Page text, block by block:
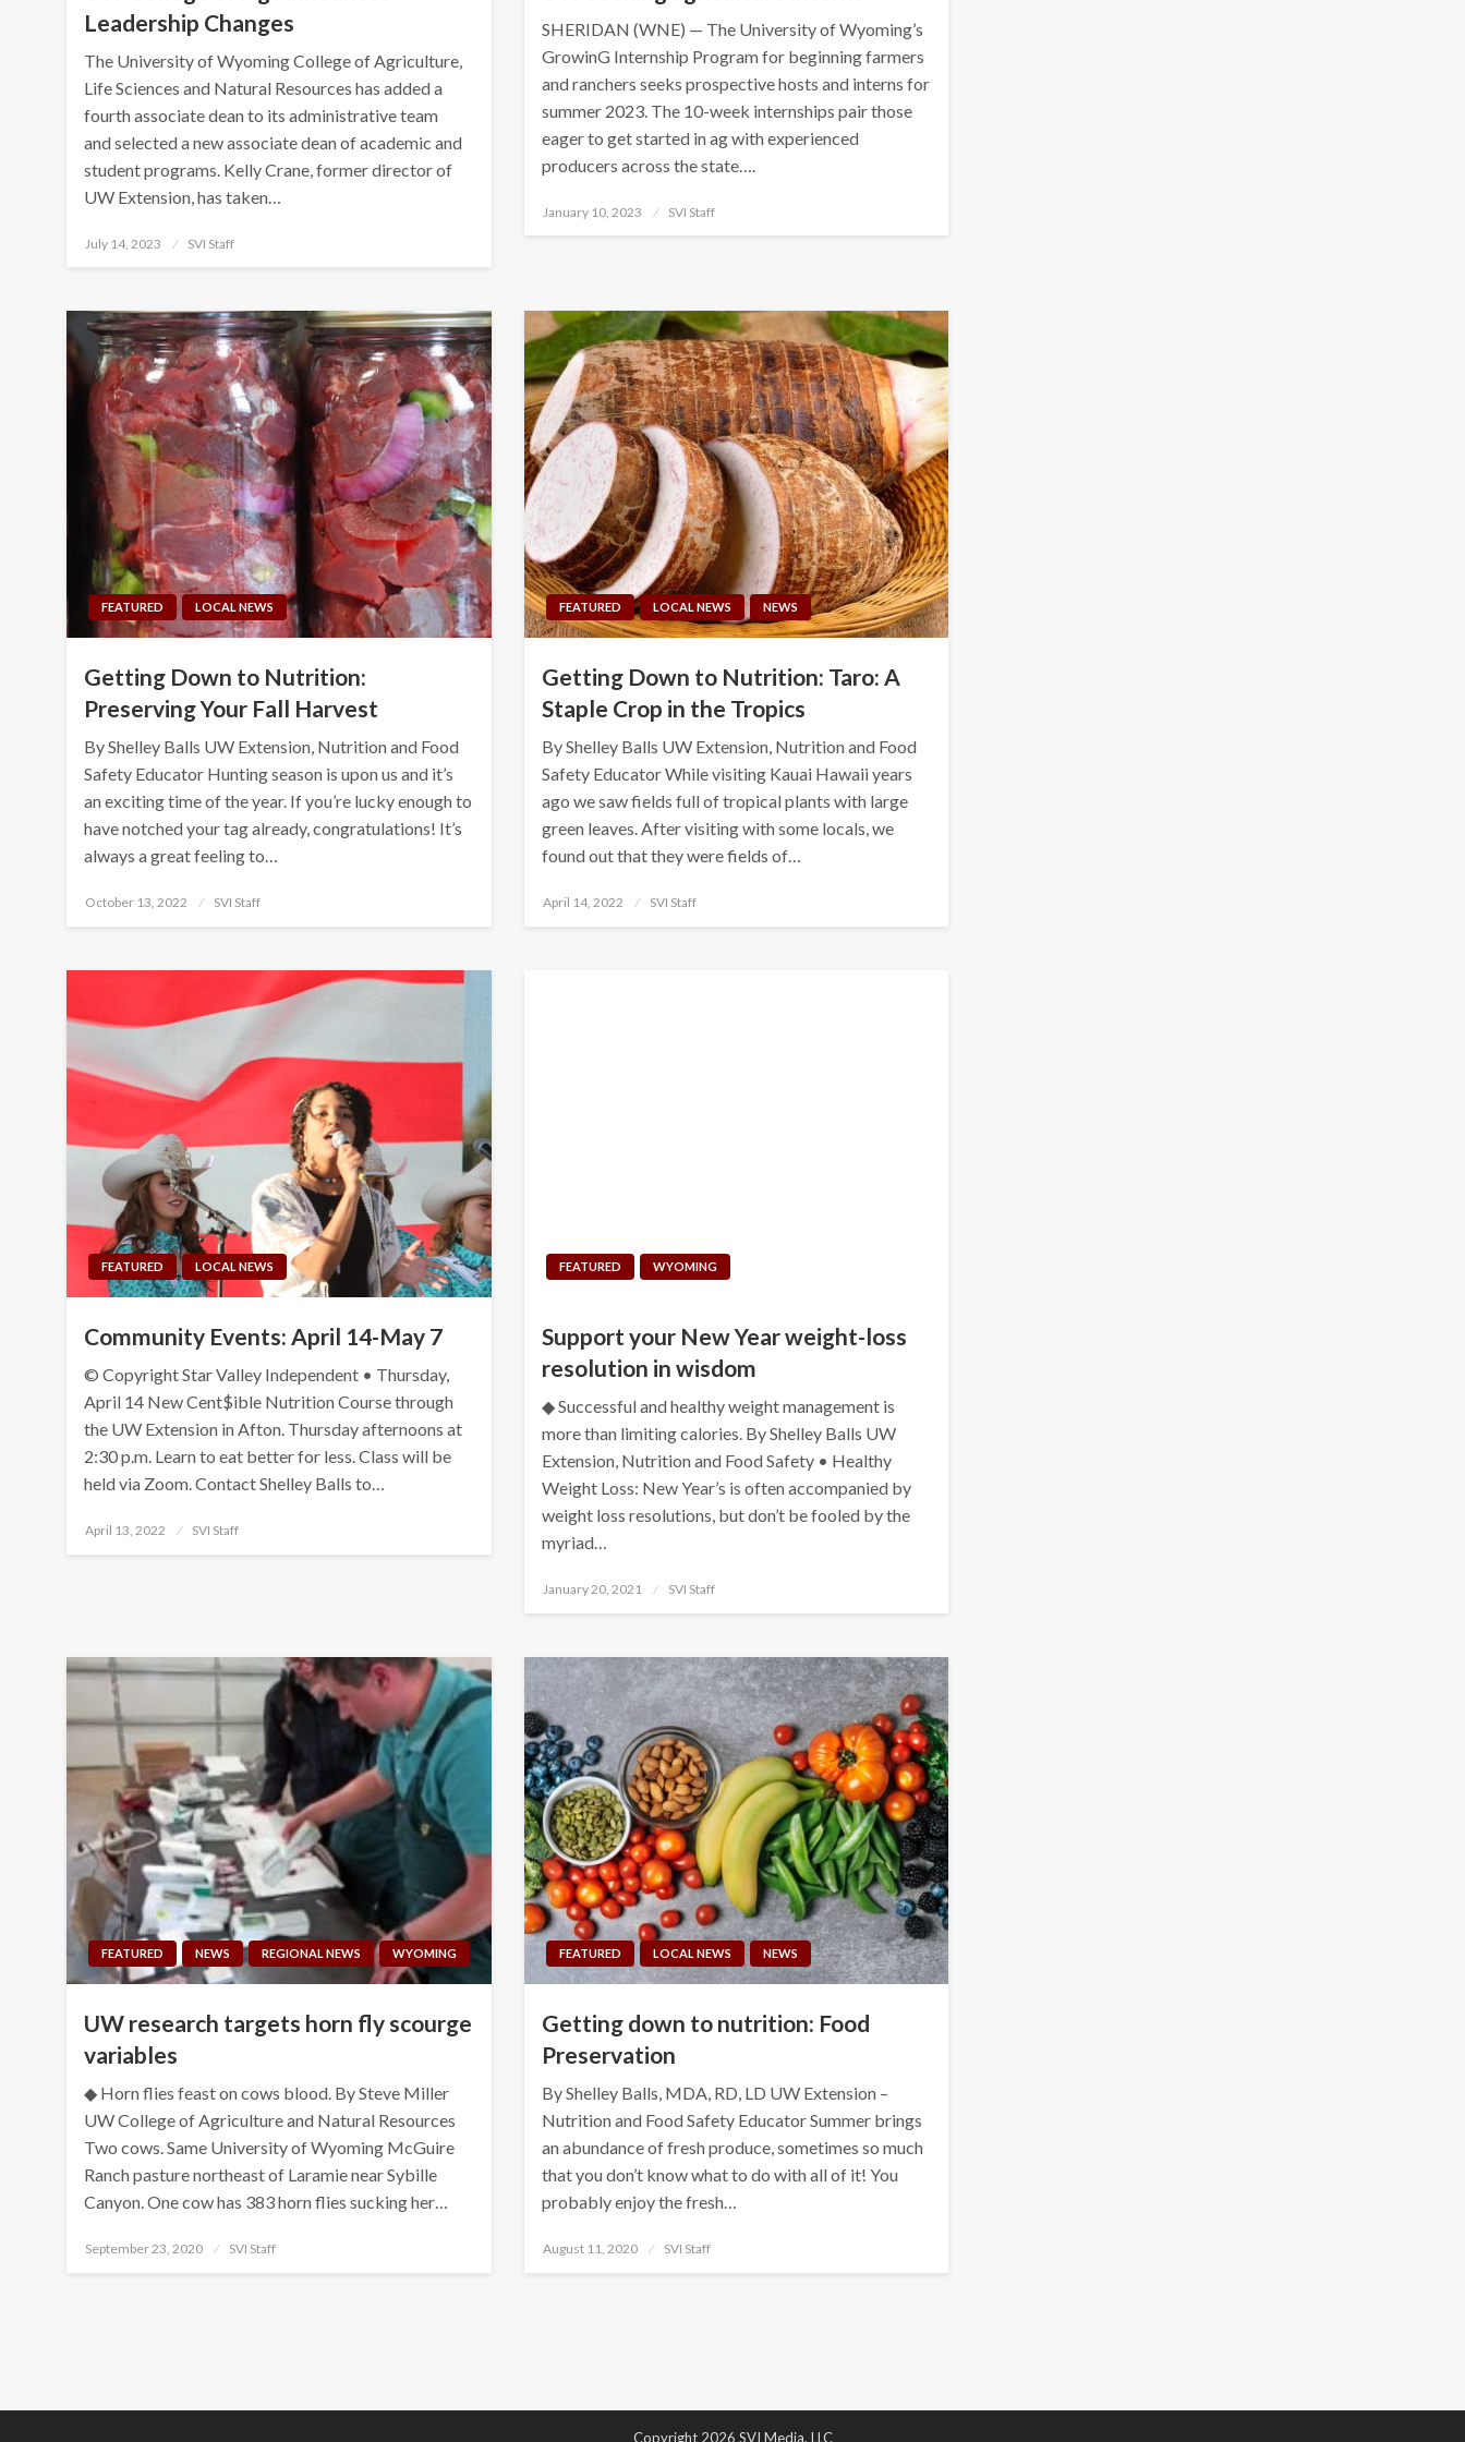
Leadership Changes
The University of Wyoming College of Agriculture,
Life Sciences and Natural Resources has added a
fourth associate dean to its administrative team
and selected a new associate dean of academic and
student programs. Kelly Crane, former director of
UW Extension, has taken…
Posted
July 14, 2023 SVI Staff
SHERIDAN (WNE) — The University of Wyoming’s
GrowinG Internship Program for beginning farmers
and ranchers seeks prospective hosts and interns for
summer 2023. The 10-week internships pair those
eager to get started in ag with experienced
producers across the state….
Posted
January 10, 2023 SVI Staff
FEATURED LOCAL NEWS
Getting Down to Nutrition:
Preserving Your Fall Harvest
By Shelley Balls UW Extension, Nutrition and Food
Safety Educator Hunting season is upon us and it’s
an exciting time of the year. If you’re lucky enough to
have notched your tag already, congratulations! It’s
always a great feeling to…
Posted
October 13, 2022 SVI Staff
FEATURED LOCAL NEWS NEWS
Getting Down to Nutrition: Taro: A
Staple Crop in the Tropics
By Shelley Balls UW Extension, Nutrition and Food
Safety Educator While visiting Kauai Hawaii years
ago we saw fields full of tropical plants with large
green leaves. After visiting with some locals, we
found out that they were fields of…
Posted
April 14, 2022 SVI Staff
FEATURED LOCAL NEWS
Community Events: April 14-May 7
© Copyright Star Valley Independent • Thursday,
April 14 New Cent$ible Nutrition Course through
the UW Extension in Afton. Thursday afternoons at
2:30 p.m. Learn to eat better for less. Class will be
held via Zoom. Contact Shelley Balls to…
Posted
April 13, 2022 SVI Staff
FEATURED WYOMING
Support your New Year weight-loss
resolution in wisdom
◆ Successful and healthy weight management is
more than limiting calories. By Shelley Balls UW
Extension, Nutrition and Food Safety • Healthy
Weight Loss: New Year’s is often accompanied by
weight loss resolutions, but don’t be fooled by the
myriad…
Posted
January 20, 2021 SVI Staff
FEATURED NEWS REGIONAL NEWS WYOMING
UW research targets horn fly scourge
variables
◆ Horn flies feast on cows blood. By Steve Miller
UW College of Agriculture and Natural Resources
Two cows. Same University of Wyoming McGuire
Ranch pasture northeast of Laramie near Sybille
Canyon. One cow has 383 horn flies sucking her…
Posted
September 23, 2020 SVI Staff
FEATURED LOCAL NEWS NEWS
Getting down to nutrition: Food
Preservation
By Shelley Balls, MDA, RD, LD UW Extension –
Nutrition and Food Safety Educator Summer brings
an abundance of fresh produce, sometimes so much
that you don’t know what to do with all of it! You
probably enjoy the fresh…
Posted
August 11, 2020 SVI Staff
Copyright 2026 SVI Media, LLC